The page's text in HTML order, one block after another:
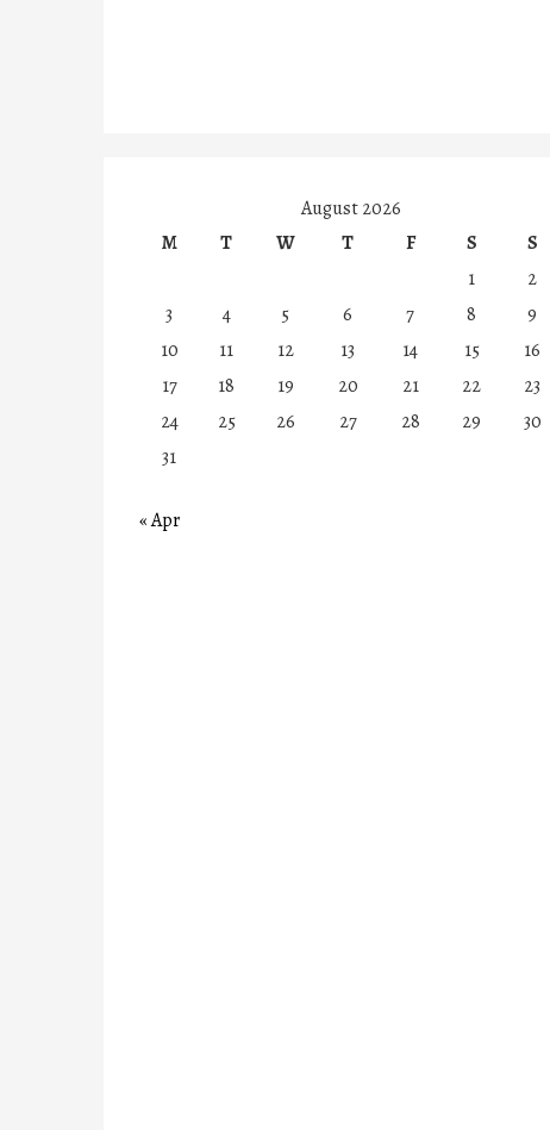
August 2026
M
T W T F S
S
1
2
3
4 5 6 7 8
9
10
11 12 13 14 15
16
17
18 19 20 21 22
23
24
25 26 27 28 29
30
31
« Apr